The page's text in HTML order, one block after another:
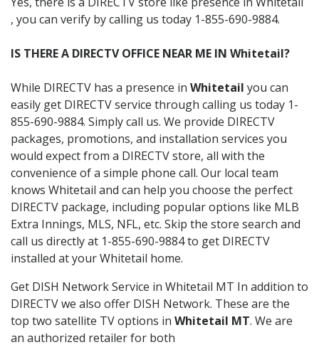
, you can verify by calling us today 1-855-690-9884.
IS THERE A DIRECTV OFFICE NEAR ME IN Whitetail?
While DIRECTV has a presence in Whitetail you can
easily get DIRECTV service through calling us today 1-
855-690-9884. Simply call us. We provide DIRECTV
packages, promotions, and installation services you
would expect from a DIRECTV store, all with the
convenience of a simple phone call. Our local team
knows Whitetail and can help you choose the perfect
DIRECTV package, including popular options like MLB
Extra Innings, MLS, NFL, etc. Skip the store search and
call us directly at 1-855-690-9884 to get DIRECTV
installed at your Whitetail home.
Get DISH Network Service in Whitetail MT In addition to
DIRECTV we also offer DISH Network. These are the
top two satellite TV options in Whitetail MT. We are
an authorized retailer for both